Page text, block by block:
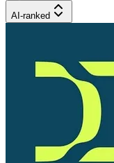
AI-ranked